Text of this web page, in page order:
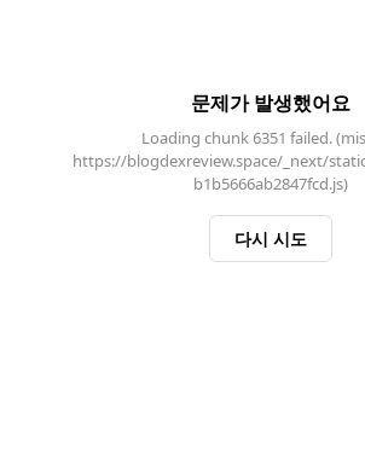
문제가 발생했어요
Loading chunk 6351 failed.
https://blogdexreview.space/_next/
b1b5666ab2847fcd.js)
다시 시도